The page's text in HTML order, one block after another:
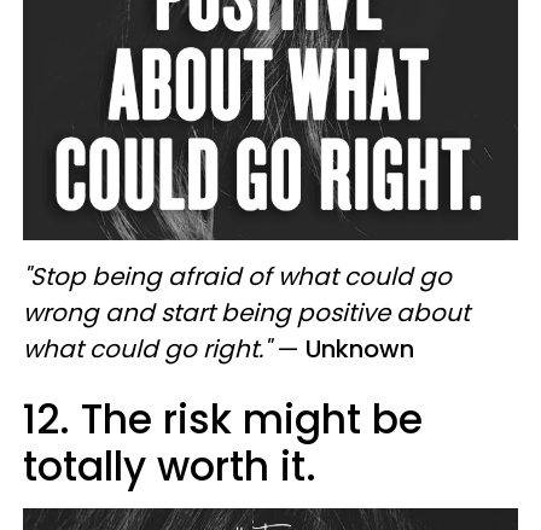
"Stop being afraid of what could go
wrong and start being positive about
what could go right."— Unknown
12. The risk might be
totally worth it.